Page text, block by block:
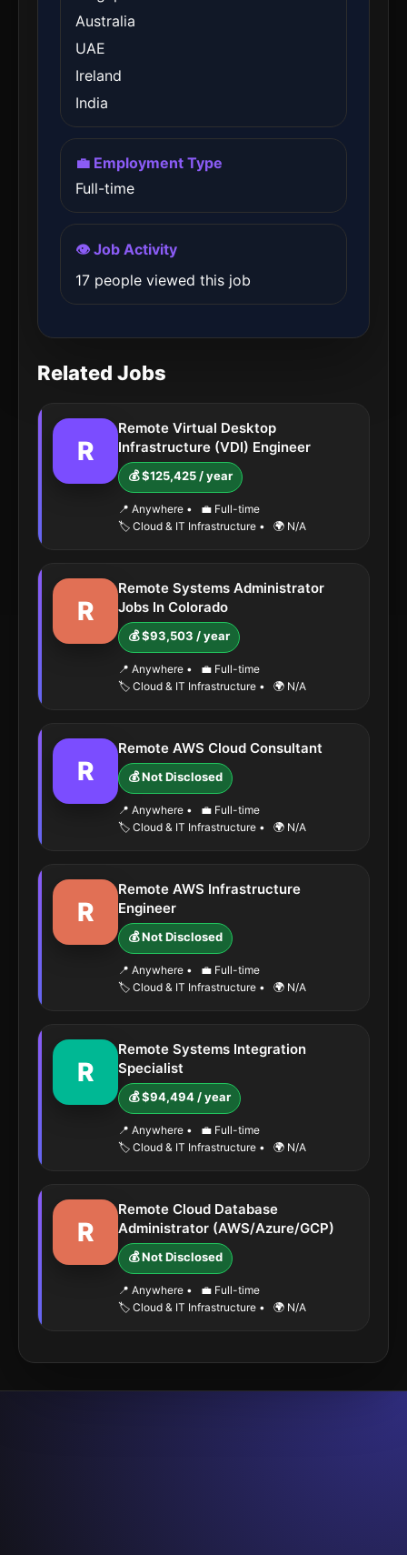
Australia
UAE
Ireland
India
💼 Employment Type
Full-time
👁️ Job Activity
17 people viewed this job
Related Jobs
R
Remote Virtual Desktop
Infrastructure (VDI) Engineer
💰 $125,425 / year
📍 Anywhere •
💼 Full-time
🏷️ Cloud & IT Infrastructure • 🌍 N/A
R
Remote Systems Administrator
Jobs In Colorado
💰 $93,503 / year
📍 Anywhere •
💼 Full-time
🏷️ Cloud & IT Infrastructure • 🌍 N/A
R
Remote AWS Cloud Consultant
💰 Not Disclosed
📍 Anywhere •
💼 Full-time
🏷️ Cloud & IT Infrastructure • 🌍 N/A
R
Remote AWS Infrastructure
Engineer
💰 Not Disclosed
📍 Anywhere •
💼 Full-time
🏷️ Cloud & IT Infrastructure • 🌍 N/A
R
Remote Systems Integration
Specialist
💰 $94,494 / year
📍 Anywhere •
💼 Full-time
🏷️ Cloud & IT Infrastructure • 🌍 N/A
R
Remote Cloud Database
Administrator (AWS/Azure/GCP)
💰 Not Disclosed
📍 Anywhere •
💼 Full-time
🏷️ Cloud & IT Infrastructure • 🌍 N/A